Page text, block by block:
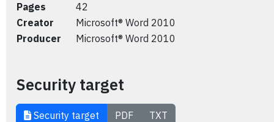
Pages
42
Creator
Microsoft® Word 2010
Producer
Microsoft® Word 2010
Security target
Security target PDF TXT